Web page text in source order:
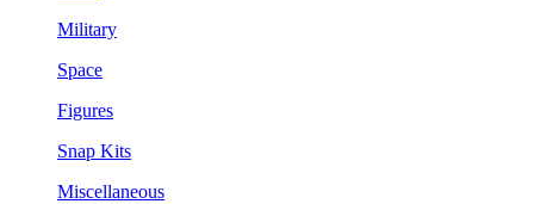
Military
Space
Figures
Snap Kits
Miscellaneous